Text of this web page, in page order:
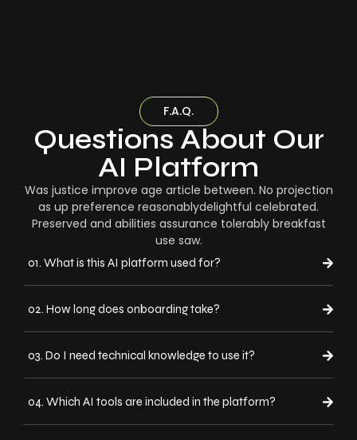
F.A.Q.
Questions About Our
AI Platform
Was justice improve age article between. No projection
as up preference reasonablydelightful celebrated.
Preserved and abilities assurance tolerably breakfast
use saw.
01. What is this AI platform used for?
02. How long does onboarding take?
03. Do I need technical knowledge to use it?
04. Which AI tools are included in the platform?